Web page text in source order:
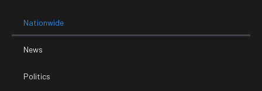
Nationwide
News
Politics